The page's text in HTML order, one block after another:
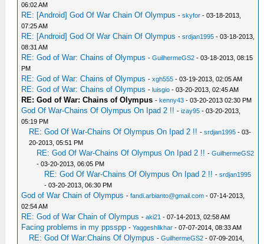
06:02 AM
RE: [Android] God Of War Chain Of Olympus -skyfor - 03-18-2013,
07:25 AM
RE: [Android] God Of War Chain Of Olympus -srdjan1995 - 03-18-2013,
08:31 AM
RE: God of War: Chains of Olympus -GuilhermeGS2 - 03-18-2013, 08:15
PM
RE: God of War: Chains of Olympus -xgh555 - 03-19-2013, 02:05 AM
RE: God of War: Chains of Olympus -luisgio - 03-20-2013, 02:45 AM
RE: God of War: Chains of Olympus -kenny43 - 03-20-2013 02:30 PM
God Of War-Chains Of Olympus On Ipad 2 !! -izay95 - 03-20-2013,
05:19 PM
RE: God Of War-Chains Of Olympus On Ipad 2 !! -srdjan1995 - 03-
20-2013, 05:51 PM
RE: God Of War-Chains Of Olympus On Ipad 2 !! -GuilhermeGS2
- 03-20-2013, 06:05 PM
RE: God Of War-Chains Of Olympus On Ipad 2 !! -srdjan1995
- 03-20-2013, 06:30 PM
God of War Chain of Olympus -fandi.arbianto@gmail.com - 07-14-2013,
02:54 AM
RE: God of War Chain of Olympus -aki21 - 07-14-2013, 02:58 AM
Facing problems in my ppsspp -Yaggeshlikhar - 07-07-2014, 08:33 AM
RE: God Of War:Chains Of Olympus -GuilhermeGS2 - 07-09-2014,